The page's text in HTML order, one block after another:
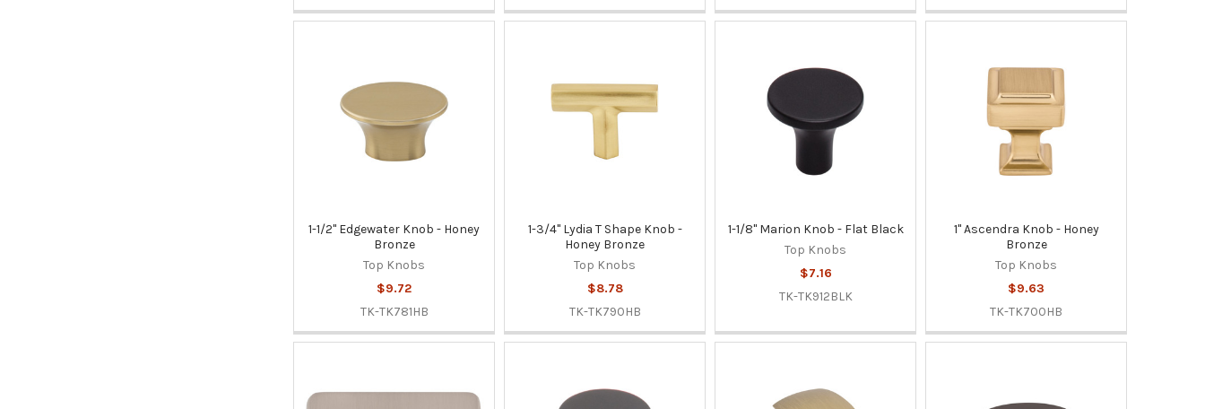
1-1/2" Edgewater Knob - Honey
Bronze
Top Knobs
$9.72
TK-TK781HB
1-3/4" Lydia T Shape Knob -
Honey Bronze
Top Knobs
$8.78
TK-TK790HB
1-1/8" Marion Knob - Flat Black
Top Knobs
$7.16
TK-TK912BLK
1" Ascendra Knob - Honey
Bronze
Top Knobs
$9.63
TK-TK700HB